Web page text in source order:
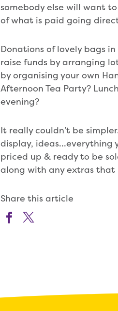
somebody else will want
of what is paid going
Donations of lovely bags
raise funds by arranging
by organising your own
Afternoon Tea Party?
evening?
It really couldn’t be
display, ideas…everything
priced up & ready to be
along with any extras that
Share this article